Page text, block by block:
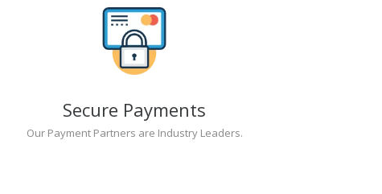
Secure Payments
Our Payment Partners are Industry Leaders.